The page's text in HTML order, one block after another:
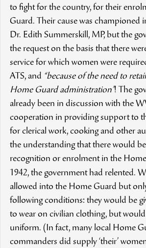
to fight for the country, for their
Guard. Their cause was championed
Dr. Edith Summerskill, MP, but the
the request on the basis that there
service for which women were
ATS, and “because of the need to
Home Guard administration”! The
already been in discussion with the
cooperation in providing support to
for clerical work, cooking and other
the understanding that there would
recognition or enrolment in the
1942, the government had relented.
allowed into the Home Guard but
following conditions: they would be
to wear on civilian clothing, but would
uniform. (In fact, many local Home
commanders did supply ‘their’